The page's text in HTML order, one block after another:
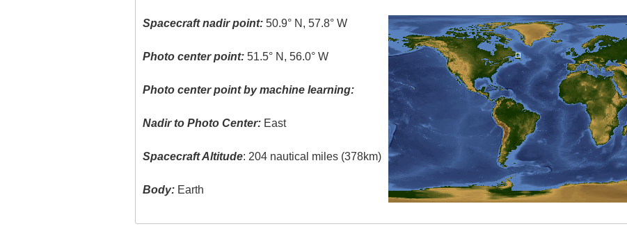
Spacecraft nadir point: 50.9° N, 57.8° W
Photo center point: 51.5° N, 56.0° W
Photo center point by machine learning:
Nadir to Photo Center: East
Spacecraft Altitude: 204 nautical miles (378km)
Body: Earth